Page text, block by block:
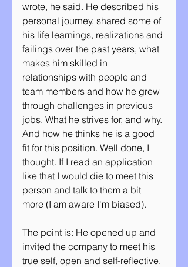
wrote, he said. He described his
personal journey, shared some of
his life learnings, realizations and
failings over the past years, what
makes him skilled in
relationships with people and
team members and how he grew
through challenges in previous
jobs. What he strives for, and why.
And how he thinks he is a good
fit for this position. Well done, I
thought. If I read an application
like that I would die to meet this
person and talk to them a bit
more (I am aware I'm biased).
The point is: He opened up and
invited the company to meet his
true self, open and self-reflective.